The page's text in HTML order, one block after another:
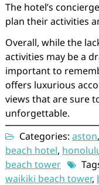
The hotel’s
plan their activities
Overall, while the
activities may be a
important to
offers luxurious
views that are sure
unforgettable.
Categories: aston,
beach hotel,
beach tower
waikiki beach tower,